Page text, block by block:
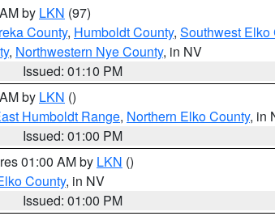
by LKN (97)
County, Humboldt County, Southwest Elko
, Northwestern Nye County, in NV
Issued: 01:10 PM
by LKN ()
Humboldt Range, Northern Elko County, in
Issued: 01:00 PM
01:00 AM by LKN ()
County, in NV
Issued: 01:00 PM